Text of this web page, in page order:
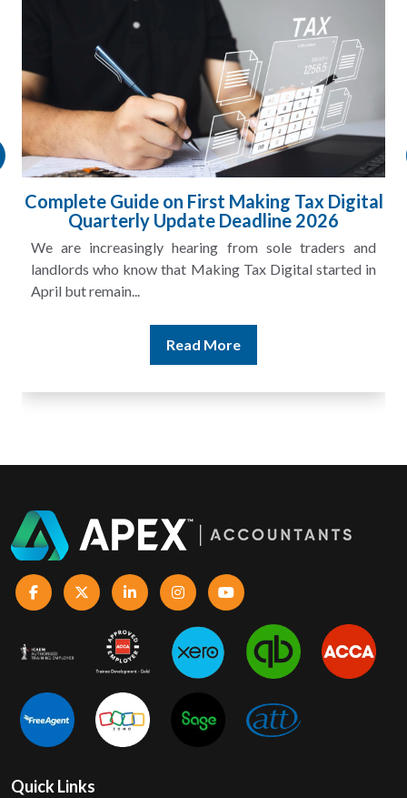
HMRC Landlord Tax Crackdown Recovers
£100m in Unpaid Tax
A landlord can report rental income for several years
and still discover that the figures do not match the rent...
Read More
Quick Links